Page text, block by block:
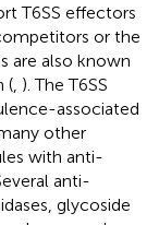
T6SS effectors
or the
are also known
( ). The T6SS
associated
other
with anti-
anti-
glycoside